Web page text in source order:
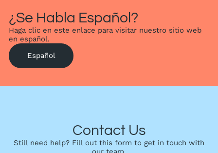
¿Se Habla Español?
Haga clic en este enlace para visitar nuestro sitio web
en español.
Español
Contact Us
Still need help? Fill out this form to get in touch with